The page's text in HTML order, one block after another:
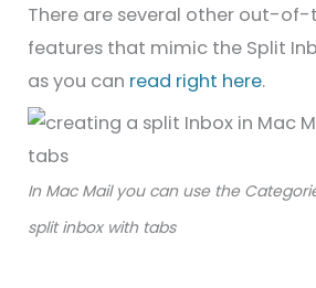
There are several other out-
features that mimic the Split
as you can read right here.
In Mac Mail you can use the
split inbox with tabs